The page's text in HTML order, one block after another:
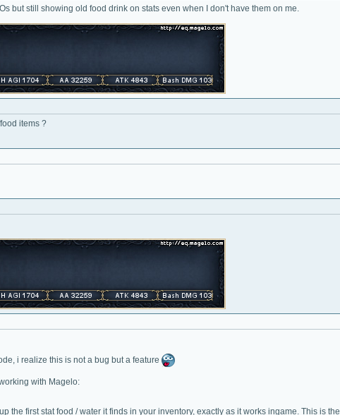
but still showing old food drink on stats even when I don't have them on me.
items ?
i realize this is not a bug but a feature
with Magelo:
the first stat food / water it finds in your inventory, exactly as it works ingame. This is the